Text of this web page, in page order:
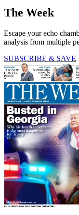
The Week
Escape your echo
analysis from multiple
SUBSCRIBE & SAVE